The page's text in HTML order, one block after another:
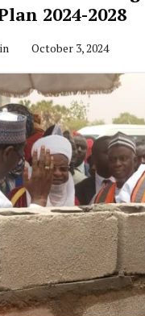
2024-2028
October 3, 2024